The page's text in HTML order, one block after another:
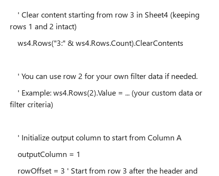
' Clear content starting from row 3 in Sheet4 (keeping
rows 1 and 2 intact)
ws4.Rows("3:" & ws4.Rows.Count).ClearContents
' You can use row 2 for your own filter data if needed.
' Example: ws4.Rows(2).Value = ... (your custom data or
filter criteria)
' Initialize output column to start from Column A
outputColumn = 1
rowOffset = 3 ' Start from row 3 after the header and